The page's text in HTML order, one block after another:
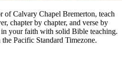
of Calvary Chapel Bremerton, teach
chapter by chapter, and verse by
your faith with solid Bible teaching.
Pacific Standard Timezone.